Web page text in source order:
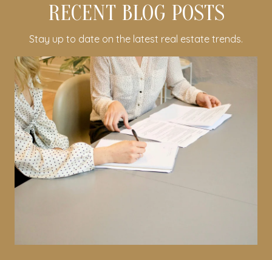
RECENT BLOG POSTS
Stay up to date on the latest real estate trends.